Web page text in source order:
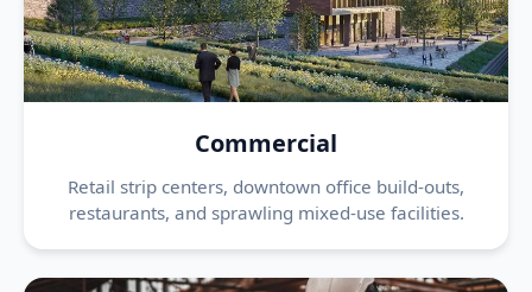
Commercial
Retail strip centers, downtown office build-outs,
restaurants, and sprawling mixed-use facilities.